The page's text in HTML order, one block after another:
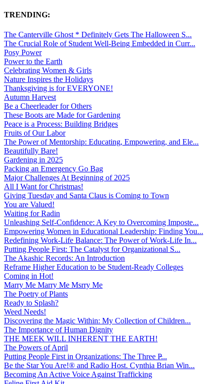
TRENDING:
The Canterville Ghost * Definitely Gets The Halloween S...
The Crucial Role of Student Well-Being Embedded in Curr...
Posy Power
Power to the Earth
Celebrating Women & Girls
Nature Inspires the Holidays
Thanksgiving is for EVERYONE!
Autumn Harvest
Be a Cheerleader for Others
These Boots are Made for Gardening
Peace is a Process: Building Bridges
Fruits of Our Labor
The Power of Mentorship: Educating, Empowering, and Ele...
Beautifully Bare!
Gardening in 2025
Packing an Emergency Go Bag
Major Challenges At Beginning of 2025
All I Want for Christmas!
Giving Tuesday and Santa Claus is Coming to Town
You are Valued!
Waiting for Radin
Unleashing Self-Confidence: A Key to Overcoming Imposte...
Empowering Women in Educational Leadership: Finding You...
Redefining Work-Life Balance: The Power of Work-Life In...
Putting People First: The Catalyst for Organizational S...
The Akashic Records: An Introduction
Reframe Higher Education to be Student-Ready Colleges
Coming in Hot!
Marry Me Marry Me Msrry Me
The Poetry of Plants
Ready to Splash?
Weed Needs!
Discovering the Magic Within: My Collection of Children...
The Importance of Human Dignity
THE MEEK WILL INHERENT THE EARTH!
The Powers of April
Putting People First in Organizations: The Three P̵...
Be the Star You Are!® and Radio Host. Cynthia Brian Win...
Becoming An Active Voice Against Trafficking